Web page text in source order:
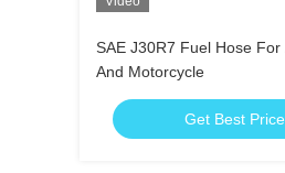
SAE J30R7 Fuel Hose For Automotive
And Motorcycle
Get Best Price